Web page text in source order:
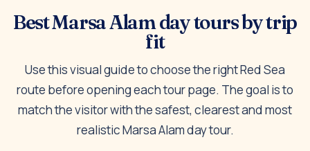
Best Marsa Alam day tours by trip
fit
Use this visual guide to choose the right Red Sea
route before opening each tour page. The goal is to
match the visitor with the safest, clearest and most
realistic Marsa Alam day tour.